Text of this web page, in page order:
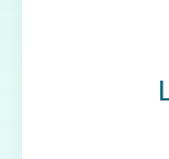
Yoh
accelerate